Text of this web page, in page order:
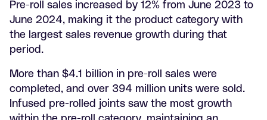
Pre-roll sales increased by 12% from June 2023 to
June 2024, making it the product category with
the largest sales revenue growth during that
period.
More than $4.1 billion in pre-roll sales were
completed, and over 394 million units were sold.
Infused pre-rolled joints saw the most growth